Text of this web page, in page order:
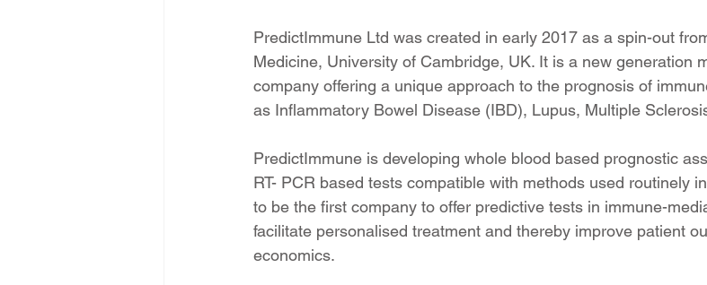
PredictImmune Ltd was created in early 2017 as a spin-out
Medicine, University of Cambridge, UK. It is a new generation
company offering a unique approach to the prognosis of
as Inflammatory Bowel Disease (IBD), Lupus, Multiple
PredictImmune is developing whole blood based prognostic
RT- PCR based tests compatible with methods used routinely
to be the first company to offer predictive tests in immune-
facilitate personalised treatment and thereby improve patient
economics.